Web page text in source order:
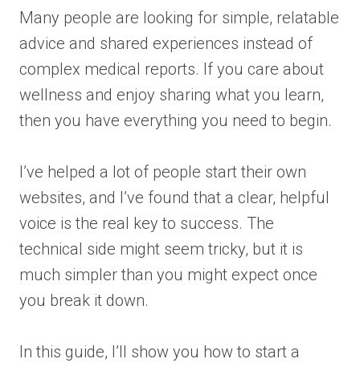
Many people are looking for simple, relatable
advice and shared experiences instead of
complex medical reports. If you care about
wellness and enjoy sharing what you learn,
then you have everything you need to begin.
I’ve helped a lot of people start their own
websites, and I’ve found that a clear, helpful
voice is the real key to success. The
technical side might seem tricky, but it is
much simpler than you might expect once
you break it down.
In this guide, I’ll show you how to start a